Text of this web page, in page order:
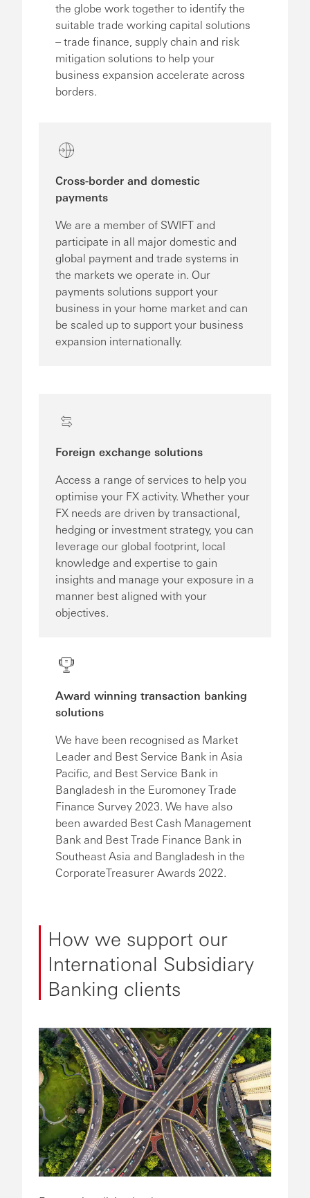
the globe work together to identify the
suitable trade working capital solutions
– trade finance, supply chain and risk
mitigation solutions to help your
business expansion accelerate across
borders.
Cross-border and domestic
payments
We are a member of SWIFT and
participate in all major domestic and
global payment and trade systems in
the markets we operate in. Our
payments solutions support your
business in your home market and can
be scaled up to support your business
expansion internationally.
Foreign exchange solutions
Access a range of services to help you
optimise your FX activity. Whether your
FX needs are driven by transactional,
hedging or investment strategy, you can
leverage our global footprint, local
knowledge and expertise to gain
insights and manage your exposure in a
manner best aligned with your
objectives.
Award winning transaction banking
solutions
We have been recognised as Market
Leader and Best Service Bank in Asia
Pacific, and Best Service Bank in
Bangladesh in the Euromoney Trade
Finance Survey 2023. We have also
been awarded Best Cash Management
Bank and Best Trade Finance Bank in
Southeast Asia and Bangladesh in the
CorporateTreasurer Awards 2022.
How we support our
International Subsidiary
Banking clients